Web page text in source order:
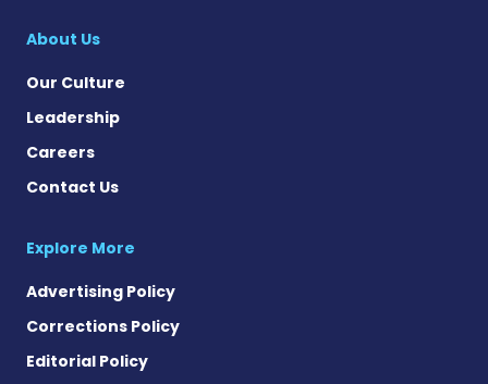
About Us
Our Culture
Leadership
Careers
Contact Us
Explore More
Advertising Policy
Corrections Policy
Editorial Policy